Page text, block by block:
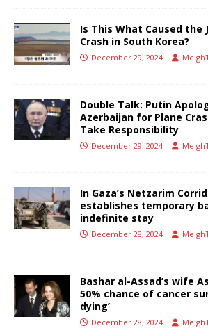
Is This What Caused the
Crash in South Korea?
December 29, 2024
Double Talk: Putin
Azerbaijan for Plane
Take Responsibility
December 29, 2024
In Gaza’s Netzarim
establishes temporary
indefinite stay
December 28, 2024
Bashar al-Assad’s wife
50% chance of cancer
dying’
December 28, 2024